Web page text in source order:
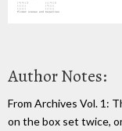
Author Notes:
From Archives Vol. 1:
on the box set twice,